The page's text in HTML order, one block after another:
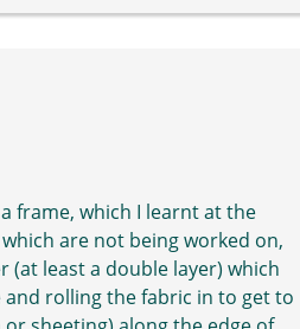
frame, which I learnt at the
are not being worked on,
(at least a double layer) which
rolling the fabric in to get to